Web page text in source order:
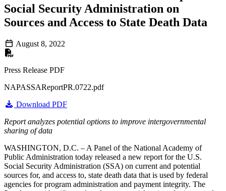
Social Security Administration on
Sources and Access to State Death Data
August 8, 2022
Press Release PDF
NAPASSAReportPR.0722.pdf
Download PDF
Report analyzes potential options to improve intergovernmental
sharing of data
WASHINGTON, D.C. – A Panel of the National Academy of
Public Administration today released a new report for the U.S.
Social Security Administration (SSA) on current and potential
sources for, and access to, state death data that is used by federal
agencies for program administration and payment integrity. The